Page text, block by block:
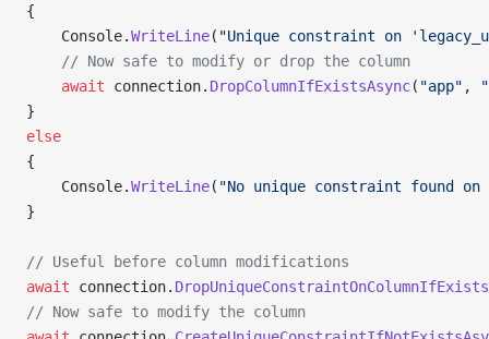
{
    Console.
WriteLine( "Unique constraint on
    // Now safe to modify or drop the column
    await
connection. DropColumnIfExistsAsync( "app" ,
}
else
{
    Console.
WriteLine( "No unique constraint found on
}
// Useful before column modifications
await connection.
// Now safe to modify the column